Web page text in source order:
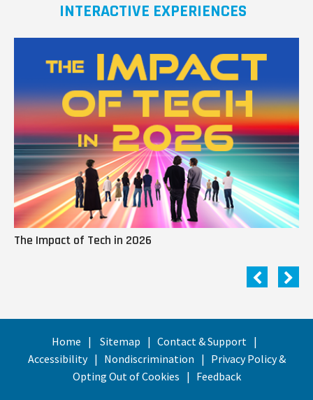
INTERACTIVE EXPERIENCES
The Impact of Tech in 2026
Home Sitemap
Contact & Support
Accessibility
Nondiscrimination
Privacy Policy &
Opting Out of Cookies
Feedback